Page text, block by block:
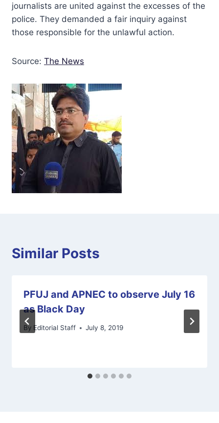
journalists are united against the excesses of the
police. They demanded a fair inquiry against
those responsible for the unlawful action.
Source: The News
Similar Posts
PFUJ and APNEC to observe July 16
as Black Day
By Editorial Staff July 8, 2019